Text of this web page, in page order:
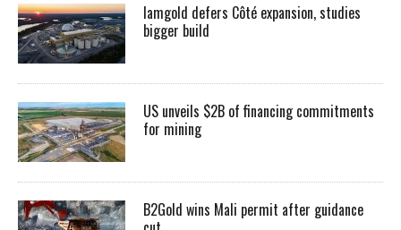
Iamgold defers Côté expansion, studies
bigger build
US unveils $2B of financing commitments
for mining
B2Gold wins Mali permit after guidance